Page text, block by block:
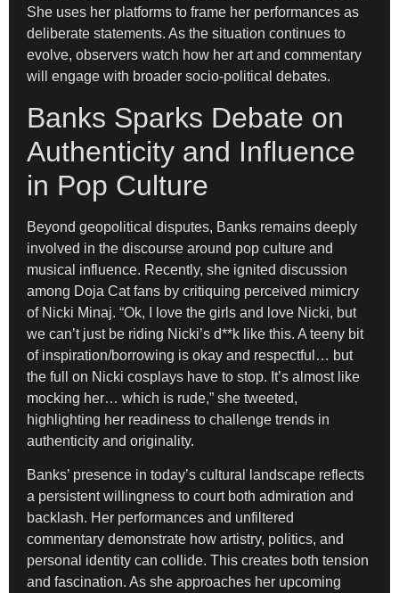
She uses her platforms to frame her performances as
deliberate statements. As the situation continues to
evolve, observers watch how her art and commentary
will engage with broader socio-political debates.
Banks Sparks Debate on
Authenticity and Influence
in Pop Culture
Beyond geopolitical disputes, Banks remains deeply
involved in the discourse around pop culture and
musical influence. Recently, she ignited discussion
among Doja Cat fans by critiquing perceived mimicry
of Nicki Minaj. “Ok, I love the girls and love Nicki, but
we can’t just be riding Nicki’s d**k like this. A teeny bit
of inspiration/borrowing is okay and respectful… but
the full on Nicki cosplays have to stop. It’s almost like
mocking her… which is rude,” she tweeted,
highlighting her readiness to challenge trends in
authenticity and originality.
Banks’ presence in today’s cultural landscape reflects
a persistent willingness to court both admiration and
backlash. Her performances and unfiltered
commentary demonstrate how artistry, politics, and
personal identity can collide. This creates both tension
and fascination. As she approaches her upcoming